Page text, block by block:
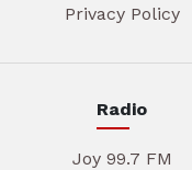
Privacy Policy
Radio
Joy 99.7 FM